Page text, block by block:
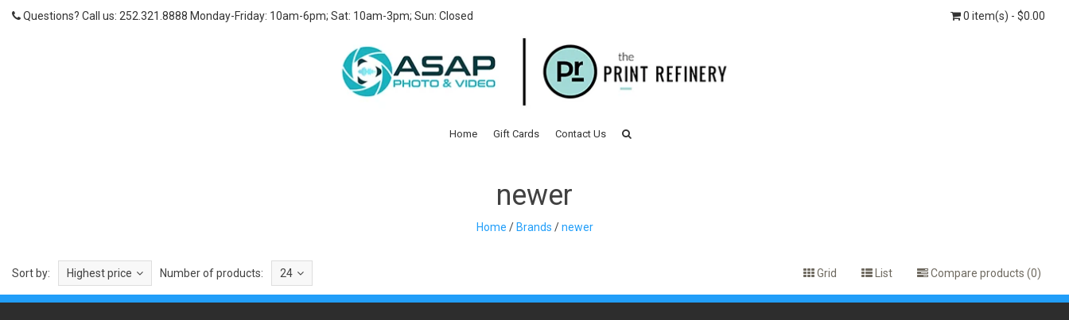
Questions? Call us: 252.321.8888 Monday-Friday: 10am-6pm; Sat: 10am-3pm; Sun: Closed 0 item(s) - $0.00
Home Gift Cards Contact Us
newer
Home /Brands /newer
Sort by: Highest price Number of products: 24 Grid List Compare products (0)